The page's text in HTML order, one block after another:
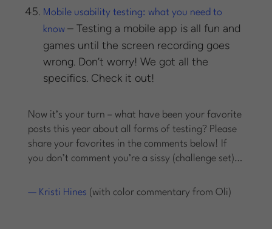
Mobile usability testing: what you need to
know – Testing a mobile app is all fun and
games until the screen recording goes
wrong. Don’t worry! We got all the
specifics. Check it out!
Now it’s your turn – what have been your favorite
posts this year about all forms of testing? Please
share your favorites in the comments below! If
you don’t comment you’re a sissy (challenge set)…
— Kristi Hines (with color commentary from Oli)